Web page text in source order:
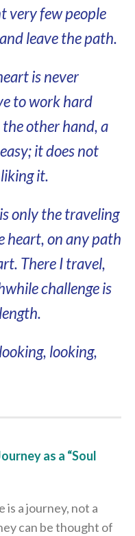
very few people
leave the path.
is never
to work hard
other hand, a
it does not
it.
only the traveling
heart, on any path
There I travel,
challenge is
looking,
as a “Soul
is a journey, not a
can be thought of